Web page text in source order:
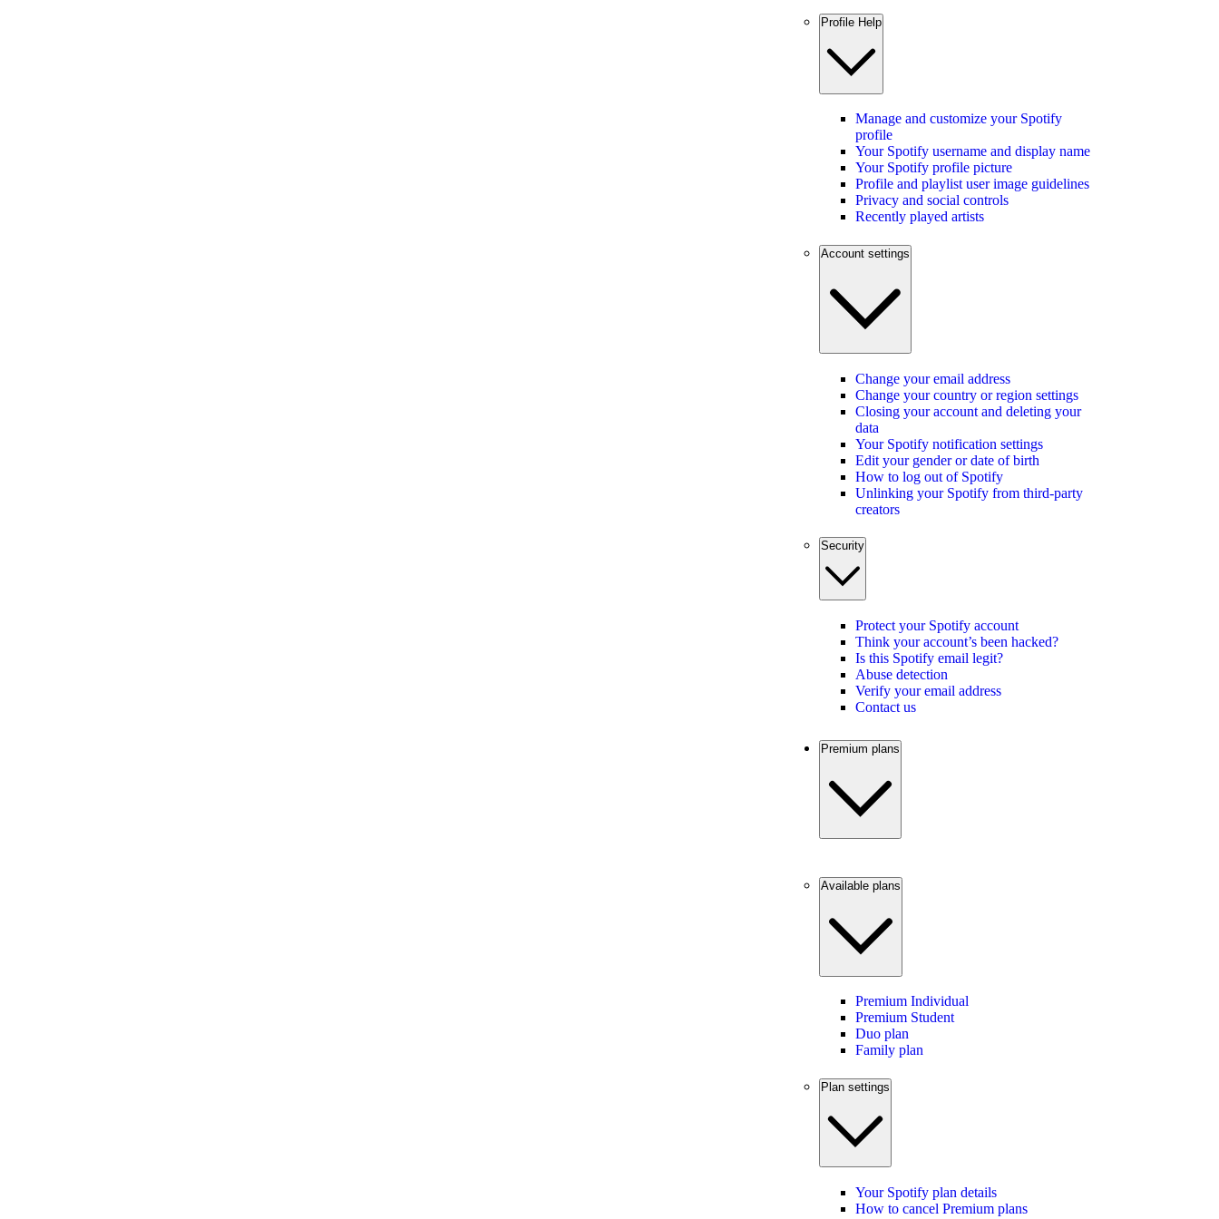
Profile Help
Manage and customize your Spotify
profile
Your Spotify username and display name
Your Spotify profile picture
Profile and playlist user image guidelines
Privacy and social controls
Recently played artists
Account settings
Change your email address
Change your country or region settings
Closing your account and deleting your
data
Your Spotify notification settings
Edit your gender or date of birth
How to log out of Spotify
Unlinking your Spotify from third-party
creators
Security
Protect your Spotify account
Think your account’s been hacked?
Is this Spotify email legit?
Abuse detection
Verify your email address
Contact us
Premium plans
Available plans
Premium Individual
Premium Student
Duo plan
Family plan
Plan settings
Your Spotify plan details
How to cancel Premium plans